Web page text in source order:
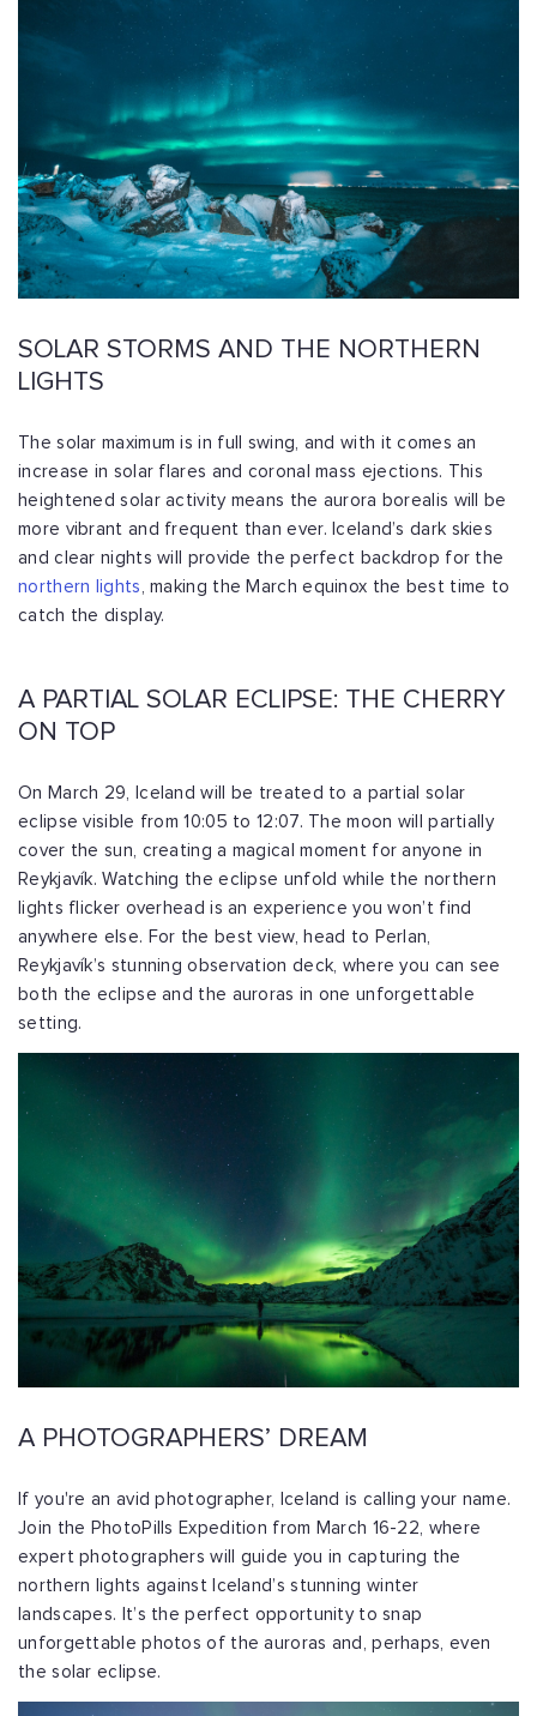
SOLAR STORMS AND THE NORTHERN
LIGHTS
The solar maximum is in full swing, and with it comes an
increase in solar flares and coronal mass ejections. This
heightened solar activity means the aurora borealis will be
more vibrant and frequent than ever. Iceland’s dark skies
and clear nights will provide the perfect backdrop for the
northern lights , making the March equinox the best time to
catch the display.
A PARTIAL SOLAR ECLIPSE: THE CHERRY
ON TOP
On March 29, Iceland will be treated to a partial solar
eclipse visible from 10:05 to 12:07. The moon will partially
cover the sun, creating a magical moment for anyone in
Reykjavík. Watching the eclipse unfold while the northern
lights flicker overhead is an experience you won’t find
anywhere else. For the best view, head to Perlan,
Reykjavík’s stunning observation deck, where you can see
both the eclipse and the auroras in one unforgettable
setting.
A PHOTOGRAPHERS’ DREAM
If you're an avid photographer, Iceland is calling your name.
Join the PhotoPills Expedition from March 16-22, where
expert photographers will guide you in capturing the
northern lights against Iceland’s stunning winter
landscapes. It’s the perfect opportunity to snap
unforgettable photos of the auroras and, perhaps, even
the solar eclipse.